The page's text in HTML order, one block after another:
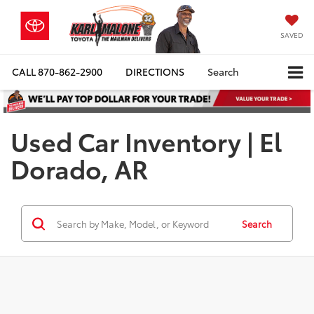
SAVED
CALL870-862-2900 DIRECTIONS Search
Used Car Inventory | El
Dorado, AR
Search